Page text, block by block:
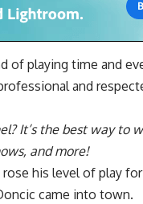
of playing time and
and
? It’s the best way to
and more!
his level of play
came into town.